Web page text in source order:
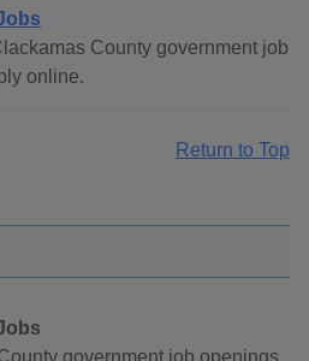
County government job
online.
Return to Top